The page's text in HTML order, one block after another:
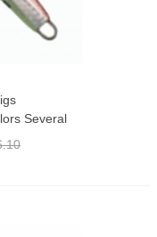
Several